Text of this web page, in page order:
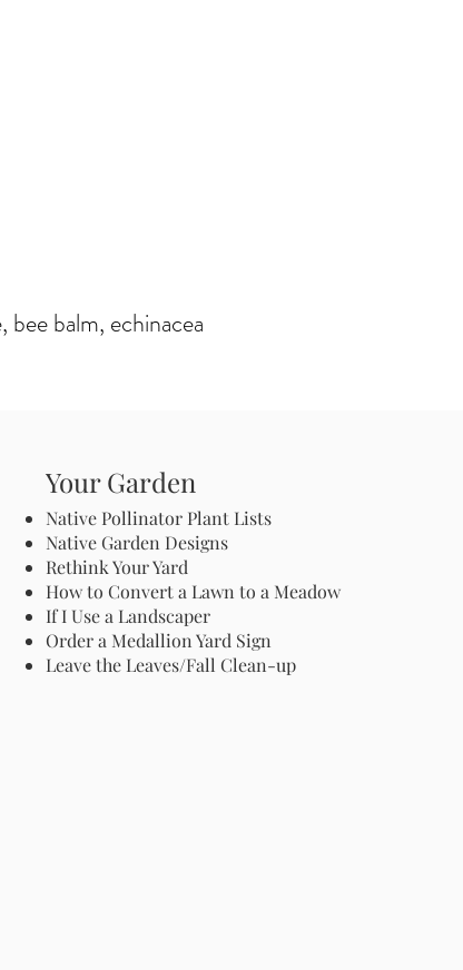
bee balm, echinacea
Your Garden
Native Pollinator Plant Lists
Native Garden Designs
Rethink Your Yard
How to Convert a Lawn to a Meadow
If I Use a Landscaper
Order a Medallion Yard Sign
Leave the Leaves/Fall Clean-up